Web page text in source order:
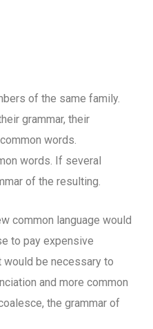
of the same family.
grammar, their
words.
words. If several
of the resulting.
common language would
to pay expensive
would be necessary to
and more common
the grammar of